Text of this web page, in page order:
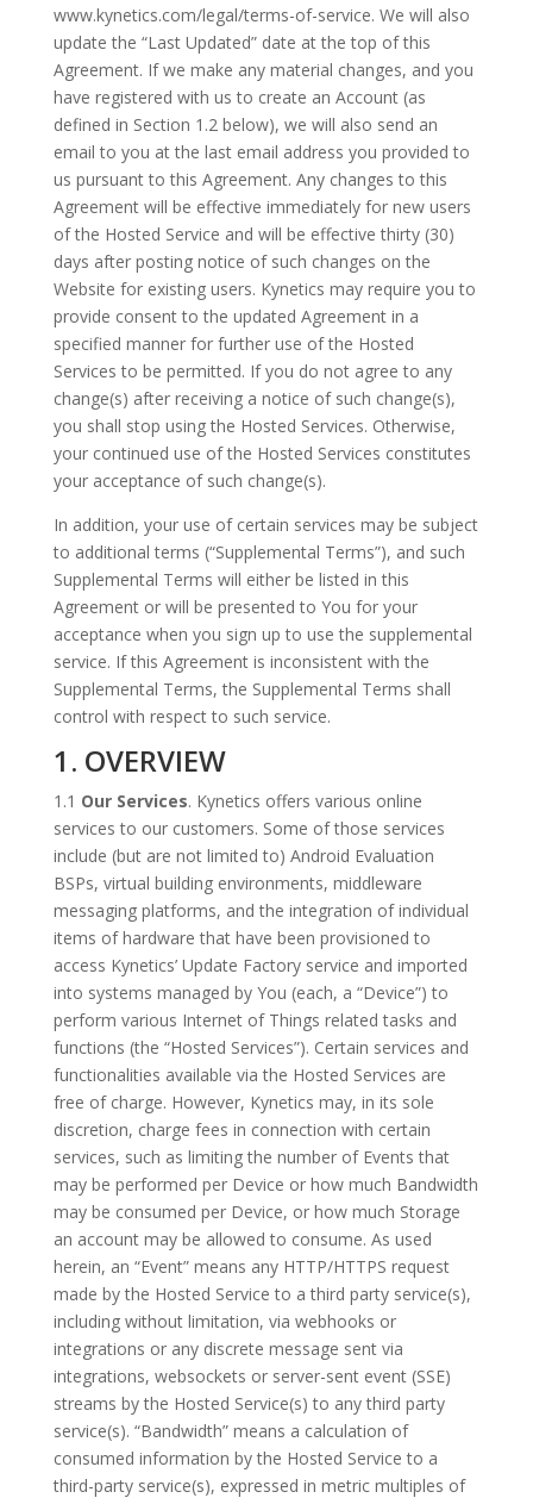
www.kynetics.com/legal/terms-of-service. We will also
update the “Last Updated” date at the top of this
Agreement. If we make any material changes, and you
have registered with us to create an Account (as
defined in Section 1.2 below), we will also send an
email to you at the last email address you provided to
us pursuant to this Agreement. Any changes to this
Agreement will be effective immediately for new users
of the Hosted Service and will be effective thirty (30)
days after posting notice of such changes on the
Website for existing users. Kynetics may require you to
provide consent to the updated Agreement in a
specified manner for further use of the Hosted
Services to be permitted. If you do not agree to any
change(s) after receiving a notice of such change(s),
you shall stop using the Hosted Services. Otherwise,
your continued use of the Hosted Services constitutes
your acceptance of such change(s).
In addition, your use of certain services may be subject
to additional terms (“Supplemental Terms”), and such
Supplemental Terms will either be listed in this
Agreement or will be presented to You for your
acceptance when you sign up to use the supplemental
service. If this Agreement is inconsistent with the
Supplemental Terms, the Supplemental Terms shall
control with respect to such service.
1. OVERVIEW
1.1 Our Services. Kynetics offers various online
services to our customers. Some of those services
include (but are not limited to) Android Evaluation
BSPs, virtual building environments, middleware
messaging platforms, and the integration of individual
items of hardware that have been provisioned to
access Kynetics’ Update Factory service and imported
into systems managed by You (each, a “Device”) to
perform various Internet of Things related tasks and
functions (the “Hosted Services”). Certain services and
functionalities available via the Hosted Services are
free of charge. However, Kynetics may, in its sole
discretion, charge fees in connection with certain
services, such as limiting the number of Events that
may be performed per Device or how much Bandwidth
may be consumed per Device, or how much Storage
an account may be allowed to consume. As used
herein, an “Event” means any HTTP/HTTPS request
made by the Hosted Service to a third party service(s),
including without limitation, via webhooks or
integrations or any discrete message sent via
integrations, websockets or server-sent event (SSE)
streams by the Hosted Service(s) to any third party
service(s). “Bandwidth” means a calculation of
consumed information by the Hosted Service to a
third-party service(s), expressed in metric multiples of